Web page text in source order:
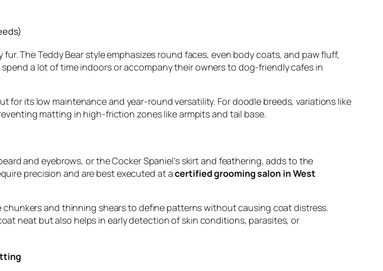
The Teddy Bear style emphasizes round faces, even body coats, and paw fluff,
a lot of time indoors or accompany their owners to dog-friendly cafes in
for its low maintenance and year-round versatility. For doodle breeds, variations like
matting in high-friction zones like armpits and tail base.
and eyebrows, or the Cocker Spaniel’s skirt and feathering, adds to the
precision and are best executed at acertified grooming salon in West
chunkers and thinning shears to define patterns without causing coat distress.
neat but also helps in early detection of skin conditions, parasites, or